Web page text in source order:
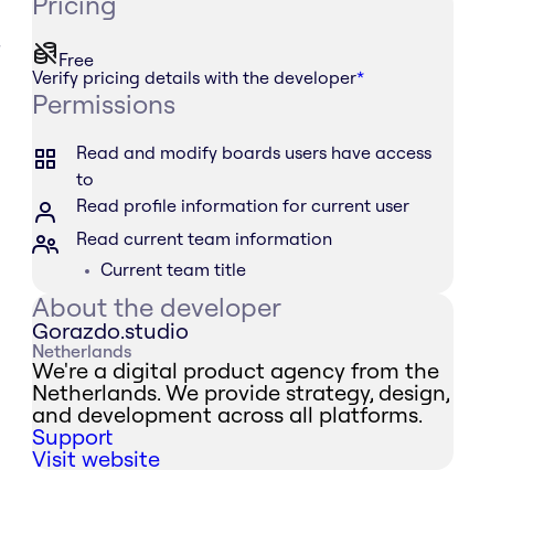
Free
Verify pricing details with the developer*
Permissions
Read and modify boards users have access
to
Read profile information for current user
Read current team information
Current team title
About the developer
Gorazdo.studio
Netherlands
We're a digital product agency from the
Netherlands. We provide strategy, design,
and development across all platforms.
Support
Visit website